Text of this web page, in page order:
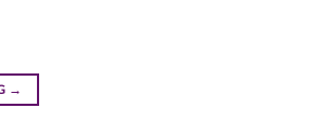
→